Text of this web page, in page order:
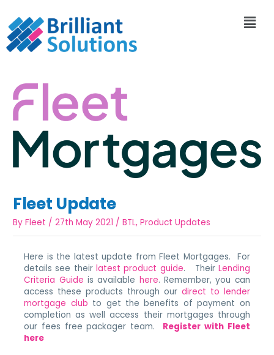
Fleet Update
ByFleet /27th May 2021 /BTL,Product Updates
Here is the latest update from Fleet Mortgages. For
details see theirlatest product guide. Their Lending
Criteria Guide is available here. Remember, you can
access these products through our direct to lender
mortgage club to get the benefits of payment on
completion as well access their mortgages through
our fees free packager team. Register with Fleet
here